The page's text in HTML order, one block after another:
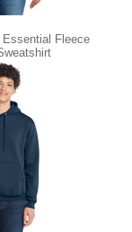
Essential Fleece